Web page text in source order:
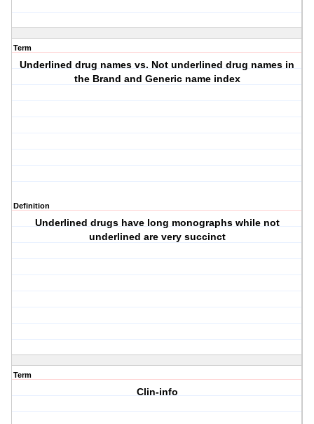
Term
Underlined drug names vs. Not underlined drug names in
the Brand and Generic name index
Definition
Underlined drugs have long monographs while not
underlined are very succinct
Term
Clin-info